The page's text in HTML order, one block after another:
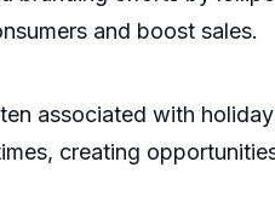
and boost sales.
associated with
creating